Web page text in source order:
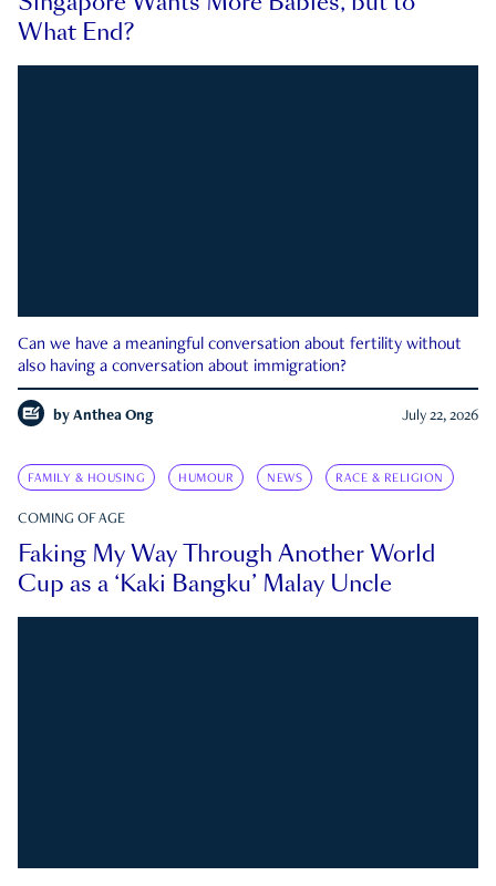
What End?
Can we have a meaningful conversation about fertility without
also having a conversation about immigration?
by Anthea Ong July 22, 2026
FAMILY & HOUSING HUMOUR NEWS RACE & RELIGION
COMING OF AGE
Faking My Way Through Another World
Cup as a ‘Kaki Bangku’ Malay Uncle